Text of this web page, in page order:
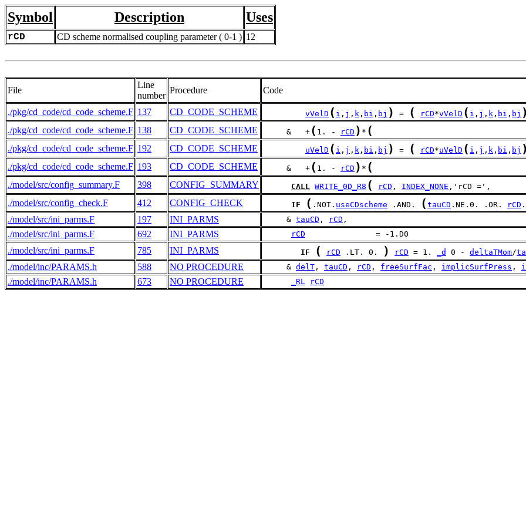
Symbol Description Uses
rCD CD scheme normalised coupling parameter ( 0-1 ) 12
File
Line
number
Procedure Code
./pkg/cd_code/cd_code_scheme.F 137 CD_CODE_SCHEME vVelD ( i , j , k , bi , bj ) = ( rCD*vVelD ( i , j , k , bi , bj )
./pkg/cd_code/cd_code_scheme.F 138 CD_CODE_SCHEME
     &   +
( 1. - rCD ) * (
./pkg/cd_code/cd_code_scheme.F 192 CD_CODE_SCHEME uVelD ( i , j , k , bi , bj ) = ( rCD*uVelD ( i , j , k , bi , bj )
./pkg/cd_code/cd_code_scheme.F 193 CD_CODE_SCHEME
     &   +
( 1. - rCD ) * (
./model/src/config_summary.F 398 CONFIG_SUMMARY CALL WRITE_0D_R8 ( rCD , INDEX_NONE ,'rCD =',
./model/src/config_check.F 412 CONFIG_CHECK IF ( .NOT. useCDscheme .AND. ( tauCD .NE.0. .OR. rCD
./model/src/ini_parms.F 197 INI_PARMS
     &
tauCD , rCD ,
./model/src/ini_parms.F 692 INI_PARMS rCD
               = -1.D0
./model/src/ini_parms.F 785 INI_PARMS IF ( rCD .LT. 0. ) rCD = 1. _d 0 - deltaTMom/
./model/inc/PARAMS.h 588 NO PROCEDURE
     &
delT , tauCD , rCD , freeSurfFac , implicSurfPress ,
./model/inc/PARAMS.h 673 NO PROCEDURE _RL rCD